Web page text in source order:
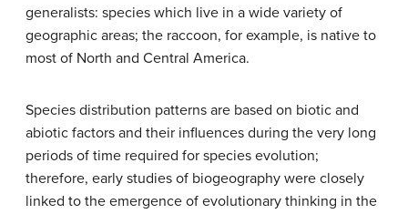
generalists: species which live in a wide variety of
geographic areas; the raccoon, for example, is native to
most of North and Central America.
Species distribution patterns are based on biotic and
abiotic factors and their influences during the very long
periods of time required for species evolution;
therefore, early studies of biogeography were closely
linked to the emergence of evolutionary thinking in the